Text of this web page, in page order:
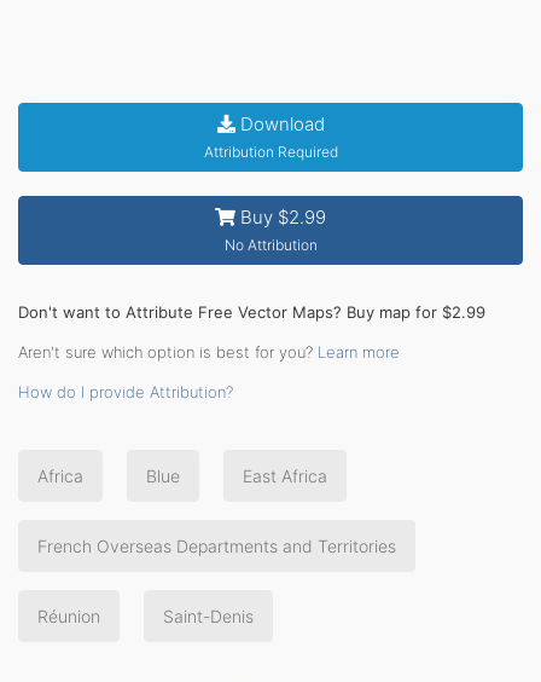
Download
Attribution Required
Buy $2.99
No Attribution
Don't want to Attribute Free Vector Maps? Buy map for $2.99
Aren't sure which option is best for you? Learn more
How do I provide Attribution?
Africa Blue East Africa
French Overseas Departments and Territories
Réunion Saint-Denis